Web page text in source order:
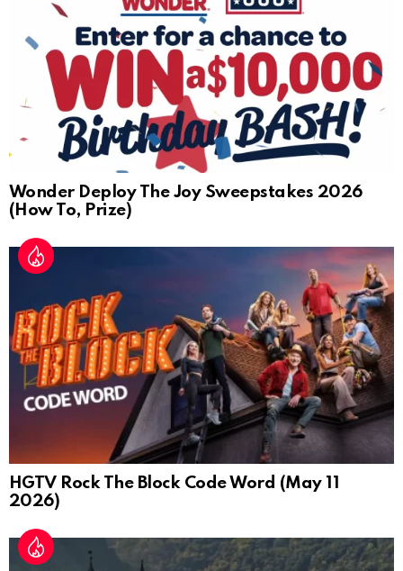
Wonder Deploy The Joy Sweepstakes 2026
(How To, Prize)
HGTV Rock The Block Code Word (May 11
2026)